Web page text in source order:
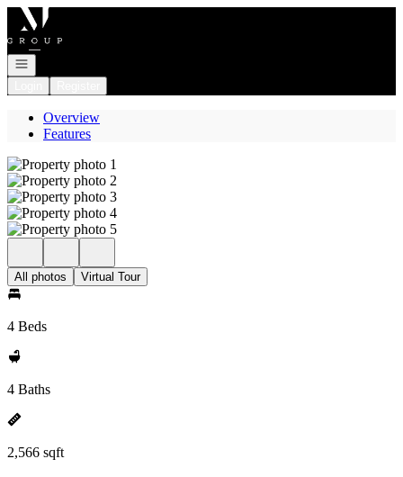
Go to: Homepage
Open navigation
Overview
Features
All photos Virtual Tour
4 Beds
4 Baths
2,566 sqft